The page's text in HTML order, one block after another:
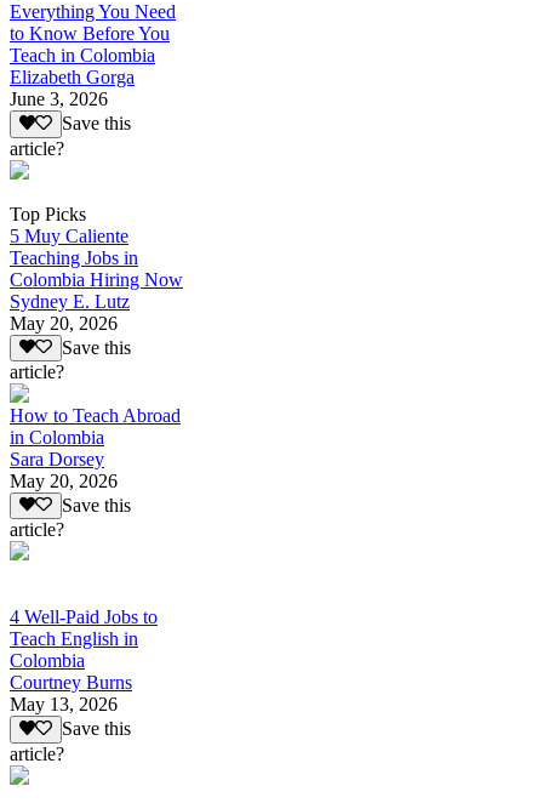
Everything You Need
to Know Before You
Teach in Colombia
Elizabeth Gorga
June 3, 2026
Save this
article?
Top Picks
5 Muy Caliente
Teaching Jobs in
Colombia Hiring Now
Sydney E. Lutz
May 20, 2026
Save this
article?
How to Teach Abroad
in Colombia
Sara Dorsey
May 20, 2026
Save this
article?
4 Well-Paid Jobs to
Teach English in
Colombia
Courtney Burns
May 13, 2026
Save this
article?